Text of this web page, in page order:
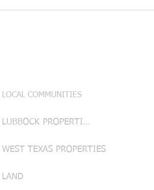
🌿 Curb Appeal Counts:
LOCAL COMMUNITIES
LUBBOCK PROPERTIES
WEST TEXAS PROPERTIES
LAND